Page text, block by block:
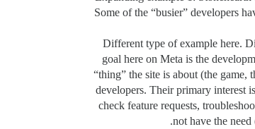
Some of the “busier” developers
Different type of example here.
goal here on Meta is the
“thing” the site is about (the game,
developers. Their primary interest
check feature requests,
not have the